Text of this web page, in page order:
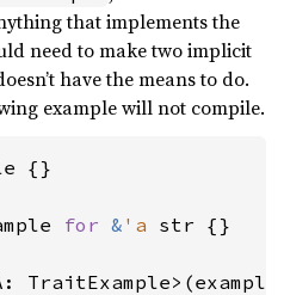
that implements the
need to make two implicit
have the means to do.
example will not compile.
{}
for & 'a str {}